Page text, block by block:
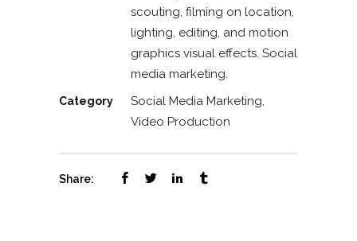
scouting, filming on location,
lighting, editing, and motion
graphics visual effects. Social
media marketing.
Category
Social Media Marketing,
Video Production
Share: